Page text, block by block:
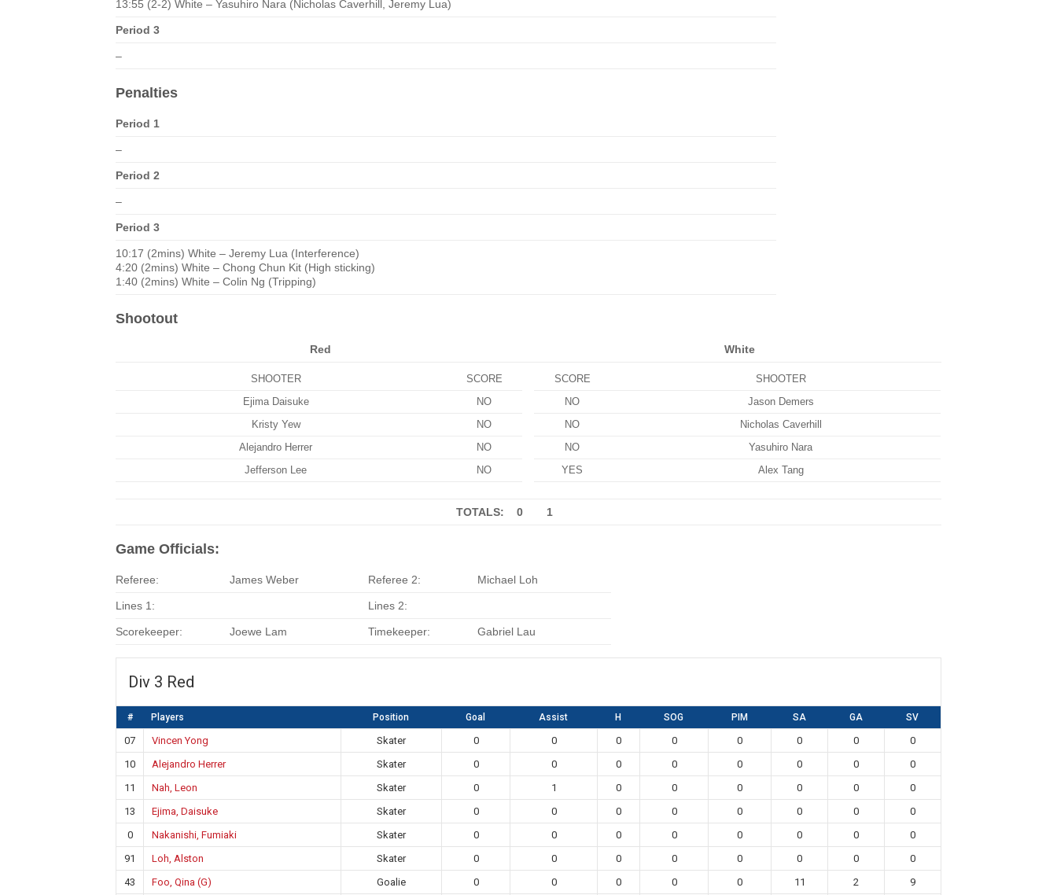
13:55 (2-2) White – Yasuhiro Nara (Nicholas Caverhill, Jeremy Lua)
Period 3
–
Penalties
Period 1
–
Period 2
–
Period 3
10:17 (2mins) White – Jeremy Lua (Interference)
4:20 (2mins) White – Chong Chun Kit (High sticking)
1:40 (2mins) White – Colin Ng (Tripping)
Shootout
Red White
SHOOTER
SCORE
Ejima Daisuke
NO
Kristy Yew
NO
Alejandro Herrer
NO
Jefferson Lee
NO
SCORE
SHOOTER
NO
Jason Demers
NO
Nicholas Caverhill
NO
Yasuhiro Nara
YES
Alex Tang
TOTALS: 0 1
Game Officials:
Referee: James Weber Referee 2: Michael Loh
Lines 1: Lines 2:
Scorekeeper: Joewe Lam Timekeeper: Gabriel Lau
Div 3 Red
# Players Position Goal Assist H SOG PIM SA GA SV
07 Vincen Yong Skater 0 0 0 0 0 0 0
0
10
Alejandro Herrer Skater 0 0 0 0 0 0 0
0
11
Nah, Leon Skater 0 1 0 0 0 0 0
0
13
Ejima, Daisuke Skater 0 0 0 0 0 0 0
0
0
Nakanishi, Fumiaki Skater 0 0 0 0 0 0 0
0
91
Loh, Alston Skater 0 0 0 0 0 0 0
0
43
Foo, Qina (G) Goalie 0 0 0 0 0 11 2
9